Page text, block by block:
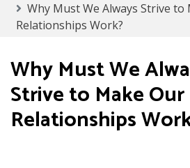
content
Why Must We Always Strive to
Relationships Work?
Why Must We
Strive to Make Our
Relationships